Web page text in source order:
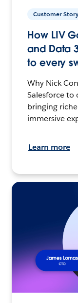
Customer Story
How LIV
and Data
to every
Why Nick
Salesforce to
bringing
immersive
Learn more